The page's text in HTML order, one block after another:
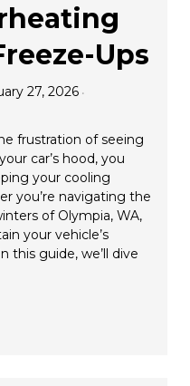
Ups
27, 2026 •
frustration of seeing
car’s hood, you
your cooling
you’re navigating the
of Olympia, WA,
your vehicle’s
this guide, we’ll dive